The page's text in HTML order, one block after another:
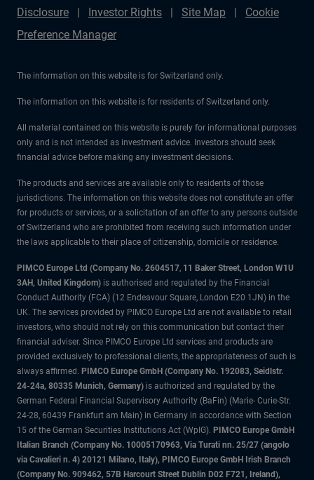
Disclosure
Investor Rights Site Map
Cookie
Preference Manager
The information on this website is for Switzerland only.
The information on this website is for residents of Switzerland only.
All material contained on this website is purely for informational purposes
only and is not intended as investment advice. Investors should seek
financial advice before making any investment decisions.
The products and services are available only to residents of those
jurisdictions. The information on this website does not constitute an offer
for products or services, or a solicitation of an offer to any persons outside
of Switzerland who are prohibited from receiving such information under
the laws applicable to their place of citizenship, domicile or residence.
PIMCO Europe Ltd (Company No. 2604517, 11 Baker Street, London W1U
3AH, United Kingdom) is authorised and regulated by the Financial
Conduct Authority (FCA) (12 Endeavour Square, London E20 1JN) in the
UK. The services provided by PIMCO Europe Ltd are not available to retail
investors, who should not rely on this communication but contact their
financial adviser. Since PIMCO Europe Ltd services and products are
provided exclusively to professional clients, the appropriateness of such is
always affirmed. PIMCO Europe GmbH (Company No. 192083, Seidlstr.
24-24a, 80335 Munich, Germany) is authorized and regulated by the
German Federal Financial Supervisory Authority (BaFin) (Marie- Curie-Str.
24-28, 60439 Frankfurt am Main) in Germany in accordance with Section
15 of the German Securities Institutions Act (WpIG). PIMCO Europe GmbH
Italian Branch (Company No. 10005170963, Via Turati nn. 25/27 (angolo
via Cavalieri n. 4) 20121 Milano, Italy), PIMCO Europe GmbH Irish Branch
(Company No. 909462, 57B Harcourt Street Dublin D02 F721, Ireland),